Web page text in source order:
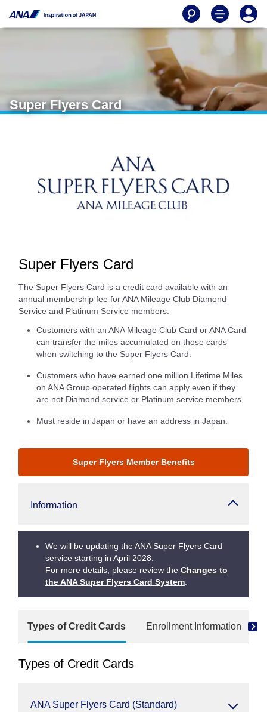
Super Flyers Card
Super Flyers Card
The Super Flyers Card is a credit card available with an
annual membership fee for ANA Mileage Club Diamond
Service and Platinum Service members.
Customers with an ANA Mileage Club Card or ANA Card
can transfer the miles accumulated on those cards
when switching to the Super Flyers Card.
Customers who have earned one million Lifetime Miles
on ANA Group operated flights can apply even if they
are not Diamond service or Platinum service members.
Must reside in Japan or have an address in Japan.
Super Flyers Member Benefits
Information
We will be updating the ANA Super Flyers Card
service starting in April 2028.
For more details, please review the Changes to
the ANA Super Flyers Card System.
Types of Credit Cards Enrollment Information
Types of Credit Cards
ANA Super Flyers Card (Standard)